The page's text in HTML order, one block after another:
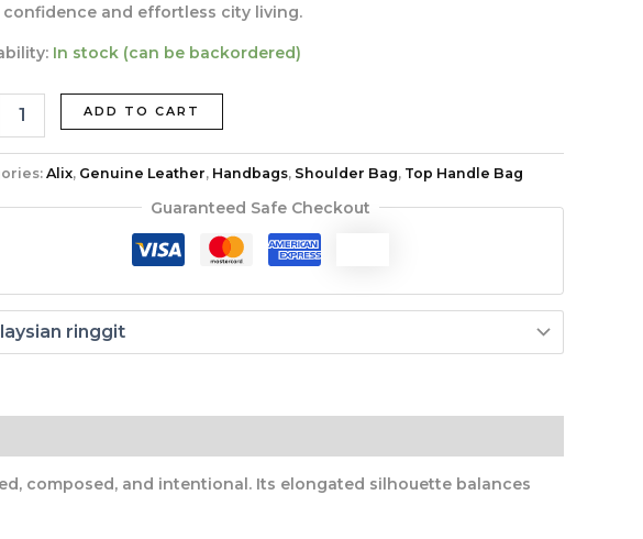
confidence and effortless city living.
In stock (can be backordered)
ADD TO CART
Alix, Genuine Leather, Handbags, Shoulder Bag, Top Handle Bag
Guaranteed Safe Checkout
composed, and intentional. Its elongated silhouette balances